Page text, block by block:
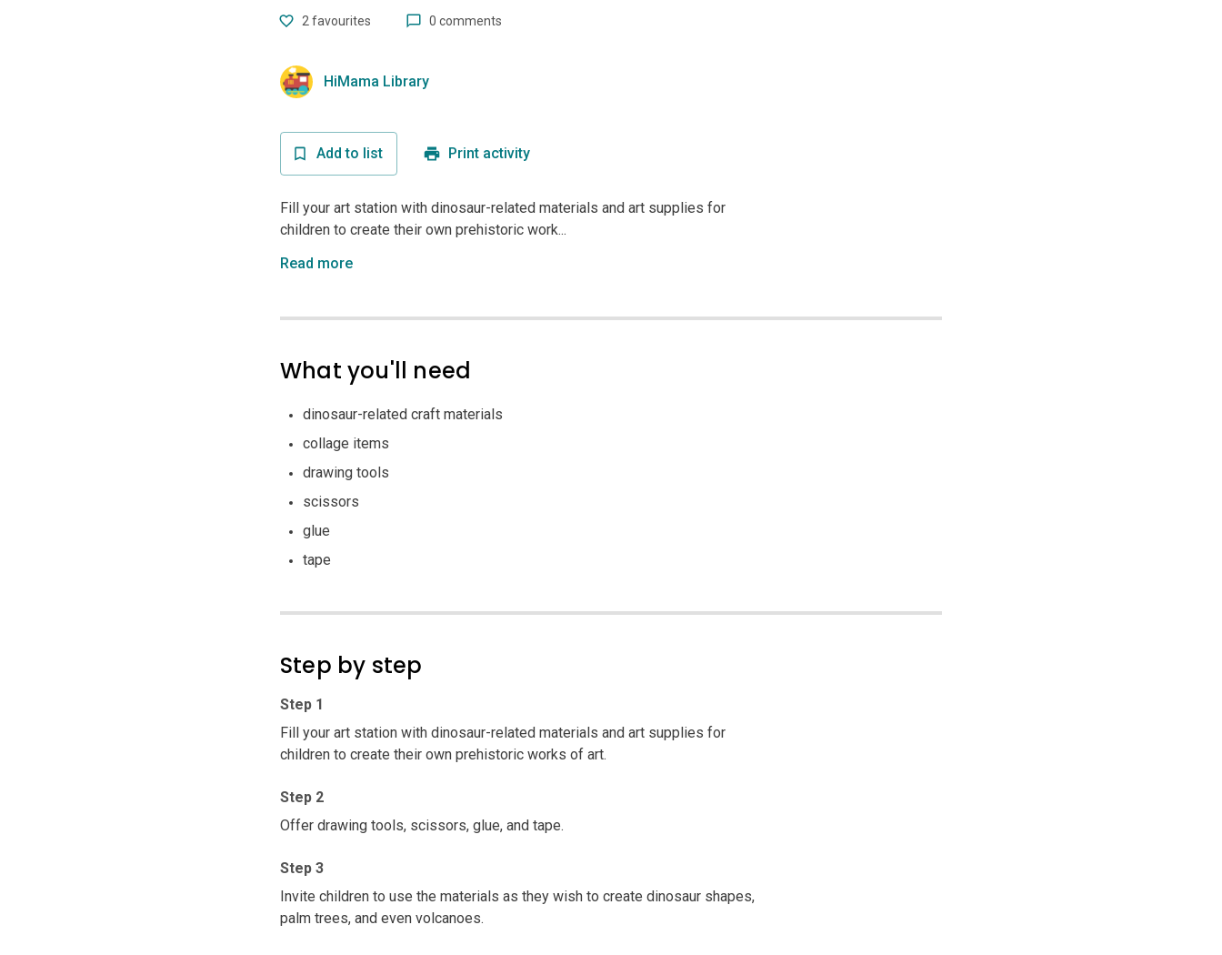
2 favourites 0 comments
HiMama Library
Add to list Print activity
Fill your art station with dinosaur-related materials and art supplies for
children to create their own prehistoric work...
Read more
What you'll need
dinosaur-related craft materials
collage items
drawing tools
scissors
glue
tape
Step by step
Step 1
Fill your art station with dinosaur-related materials and art supplies for
children to create their own prehistoric works of art.
Step 2
Offer drawing tools, scissors, glue, and tape.
Step 3
Invite children to use the materials as they wish to create dinosaur shapes,
palm trees, and even volcanoes.